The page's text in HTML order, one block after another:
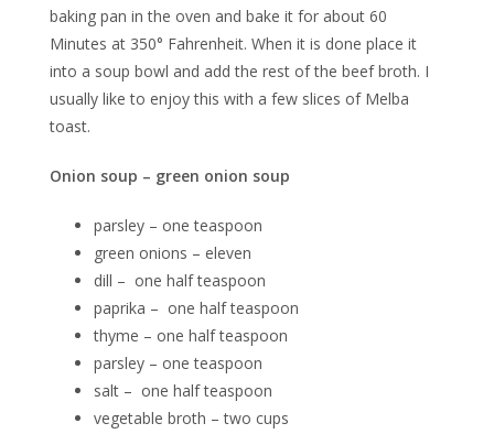
baking pan in the oven and bake it for about 60
Minutes at 350° Fahrenheit. When it is done place it
into a soup bowl and add the rest of the beef broth. I
usually like to enjoy this with a few slices of Melba
toast.
Onion soup – green onion soup
parsley – one teaspoon
green onions – eleven
dill – one half teaspoon
paprika – one half teaspoon
thyme – one half teaspoon
parsley – one teaspoon
salt – one half teaspoon
vegetable broth – two cups